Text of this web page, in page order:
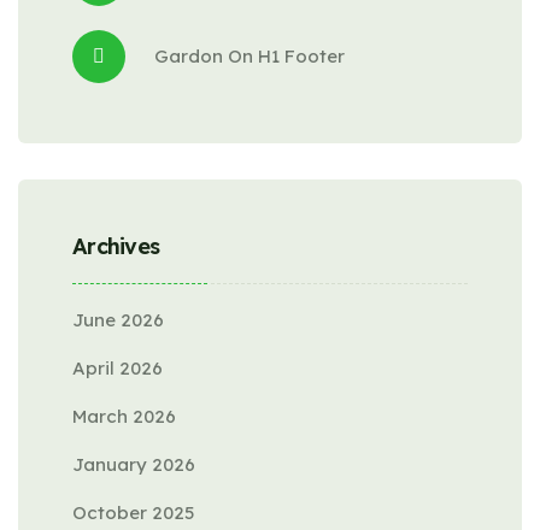
Gardon On H1 Footer
Archives
June 2026
April 2026
March 2026
January 2026
October 2025